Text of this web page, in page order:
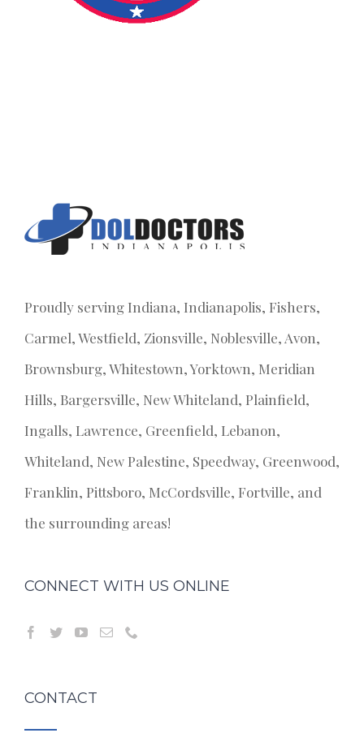
Proudly serving Indiana, Indianapolis, Fishers,
Carmel, Westfield, Zionsville, Noblesville, Avon,
Brownsburg, Whitestown, Yorktown, Meridian
Hills, Bargersville, New Whiteland, Plainfield,
Ingalls, Lawrence, Greenfield, Lebanon,
Whiteland, New Palestine, Speedway, Greenwood,
Franklin, Pittsboro, McCordsville, Fortville, and
the surrounding areas!
CONNECT WITH US ONLINE
CONTACT